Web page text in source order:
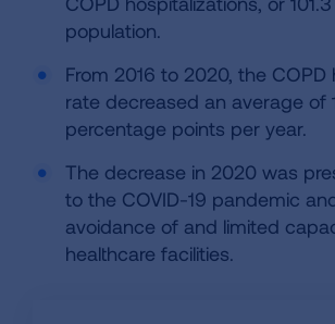
population.
From 2016 to 2020, the COPD
rate decreased an average of
percentage points per year.
The decrease in 2020 was
to the COVID-19 pandemic
avoidance of and limited
healthcare facilities.